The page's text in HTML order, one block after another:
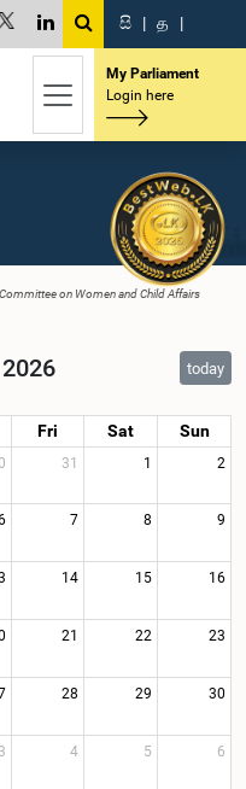
සි | த |
My Parliament
Login here
on Women and Child Affairs
today
Fri Sat Sun
31 1 2
7 8 9
14 15 16
21 22 23
28 29 30
3 4 5 6